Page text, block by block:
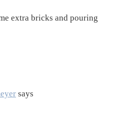
extra bricks and pouring
says